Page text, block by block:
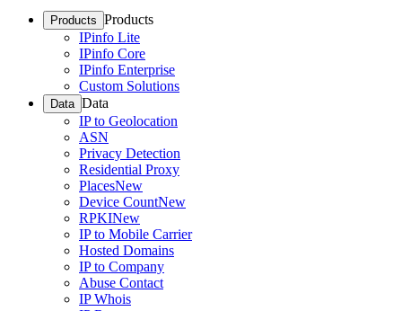
Products Products
IPinfo Lite
IPinfo Core
IPinfo Enterprise
Custom Solutions
Data Data
IP to Geolocation
ASN
Privacy Detection
Residential Proxy
PlacesNew
Device CountNew
RPKINew
IP to Mobile Carrier
Hosted Domains
IP to Company
Abuse Contact
IP Whois